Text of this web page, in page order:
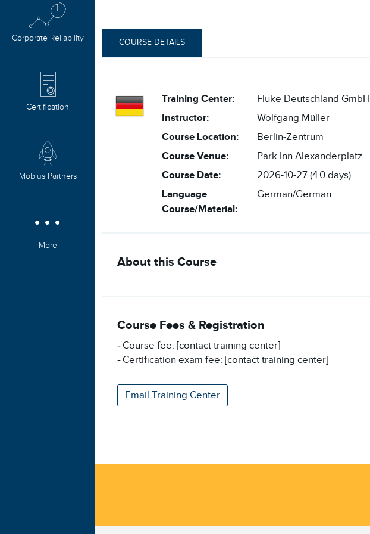
COURSE DETAILS
Training Center:
Fluke Deutschland GmbH
Instructor:
Wolfgang Müller
Course Location:
Berlin-Zentrum
Course Venue:
Park Inn Alexanderplatz
Course Date:
2026-10-27 (4.0 days)
Language
Course/Material:
German/German
About this Course
Course Fees & Registration
Course fee: [contact training center]
Certification exam fee: [contact training center]
Email Training Center
Corporate Reliability
Certification
Mobius Partners
More